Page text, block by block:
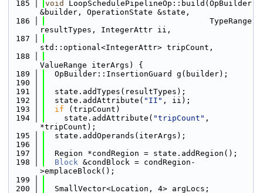
  185
void
LoopSchedulePipelineOp::build(OpBuilder
&builder, OperationState &state,
  186
                                   TypeRange
resultTypes, IntegerAttr ii,
  187
std::optional<IntegerAttr> tripCount,
  188
ValueRange iterArgs) {
  189
  OpBuilder::InsertionGuard g(builder);
  190
  191
  state.addTypes(resultTypes);
  192
  state.addAttribute(
"II" , ii);
  193
if (tripCount)
  194
    state.addAttribute(
"tripCount" ,
*tripCount);
  195
  state.addOperands(iterArgs);
  196
  197
  Region *condRegion = state.addRegion();
  198
Block &condBlock = condRegion-
>emplaceBlock();
  199
  200
  SmallVector<Location, 4> argLocs;